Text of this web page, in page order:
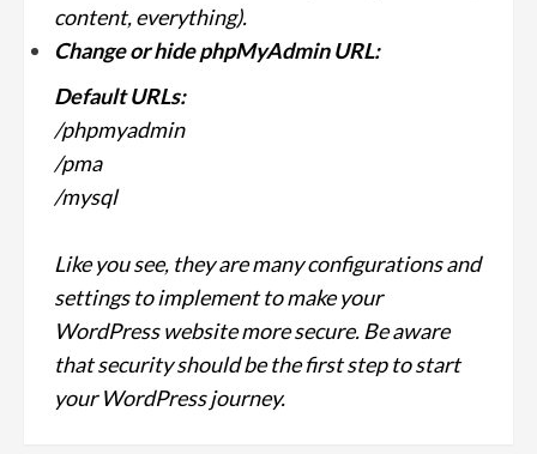
content, everything).
Change or hide phpMyAdmin URL:
Default URLs:
/phpmyadmin
/pma
/mysql
Like you see, they are many configurations and
settings to implement to make your
WordPress website more secure. Be aware
that security should be the first step to start
your WordPress journey.